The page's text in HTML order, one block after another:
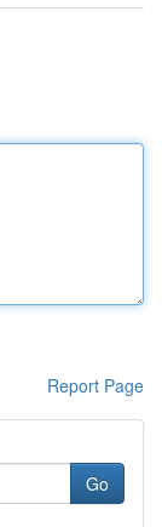
Report Page
Go